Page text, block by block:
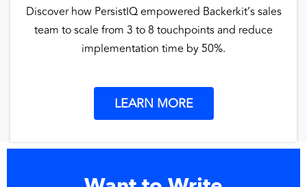
Discover how PersistIQ empowered Backerkit’s sales
team to scale from 3 to 8 touchpoints and reduce
implementation time by 50%.
LEARN MORE